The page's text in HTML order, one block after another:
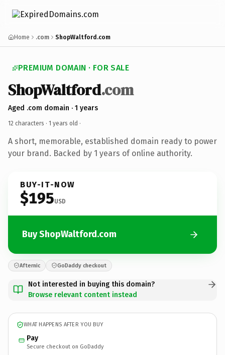
Home .com ShopWaltford.com
PREMIUM DOMAIN · FOR SALE
ShopWaltford.com
Aged .com domain · 1 years
12 characters · 1 years old ·
A short, memorable, established domain ready to power
your brand. Backed by 1 years of online authority.
BUY-IT-NOW
$195USD
Buy ShopWaltford.com
Afternic GoDaddy checkout
Not interested in buying this domain?
Browse relevant content instead
WHAT HAPPENS AFTER YOU BUY
Pay
Secure checkout on GoDaddy